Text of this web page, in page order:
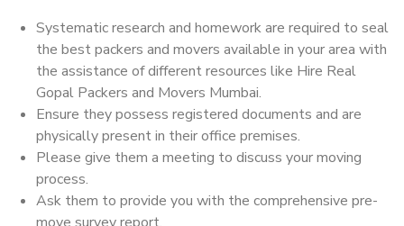
Systematic research and homework are required to seal
the best packers and movers available in your area with
the assistance of different resources like Hire Real
Gopal Packers and Movers Mumbai.
Ensure they possess registered documents and are
physically present in their office premises.
Please give them a meeting to discuss your moving
process.
Ask them to provide you with the comprehensive pre-